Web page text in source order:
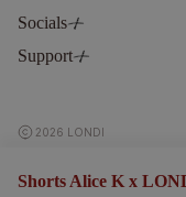
Shorts Alice K x
Philosophy
Blog
Socials
Instagram
Support
Delivery & Return
2026 LONDI